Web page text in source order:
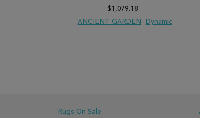
$1,079.18
ANCIENT GARDEN
Dynamic
Rugs On Sale